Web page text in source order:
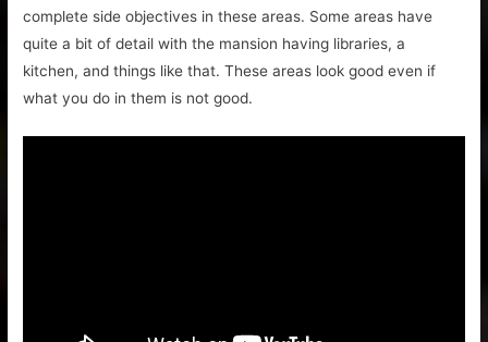
complete side objectives in these areas. Some areas have
quite a bit of detail with the mansion having libraries, a
kitchen, and things like that. These areas look good even if
what you do in them is not good.